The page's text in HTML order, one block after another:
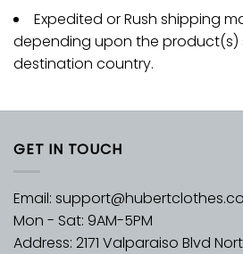
Expedited or Rush shipping
depending upon the product(s)
destination country.
GET IN TOUCH
Email:
Mon - Sat: 9AM-5PM
Address: 2171 Valparaiso Blvd